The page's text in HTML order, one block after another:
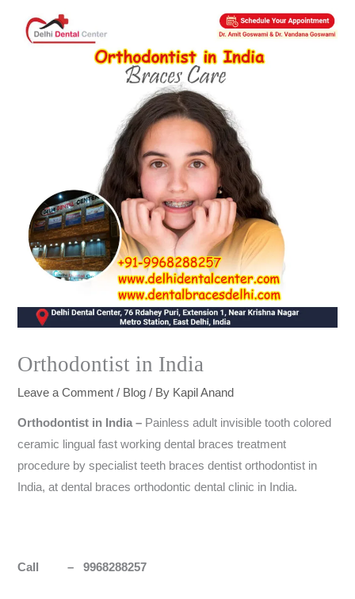
Orthodontist in India
Leave a Comment / Blog / By Kapil Anand
Orthodontist in India – Painless adult invisible tooth colored
ceramic lingual fast working dental braces treatment
procedure by specialist teeth braces dentist orthodontist in
India, at dental braces orthodontic dental clinic in India.
Call – 9968288257